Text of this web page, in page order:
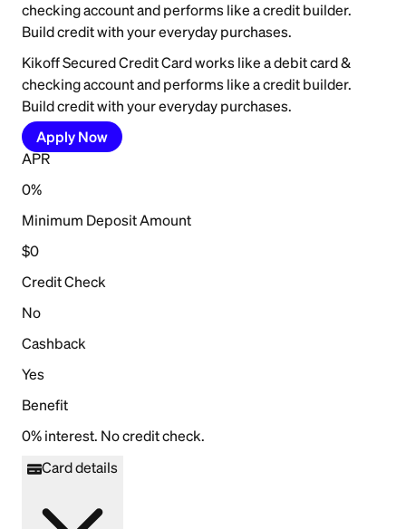
checking account and performs like a credit builder.
Build credit with your everyday purchases.
Kikoff Secured Credit Card works like a debit card &
checking account and performs like a credit builder.
Build credit with your everyday purchases.
Apply Now
APR
0%
Minimum Deposit Amount
$0
Credit Check
No
Cashback
Yes
Benefit
0% interest. No credit check.
Card details